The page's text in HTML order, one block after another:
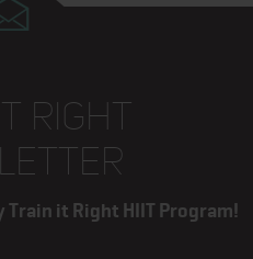
RIGHT
Train it Right HIIT Program!